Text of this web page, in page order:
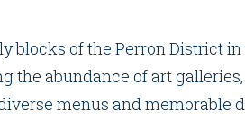
blocks of the Perron District
the abundance of art
menus and memorable